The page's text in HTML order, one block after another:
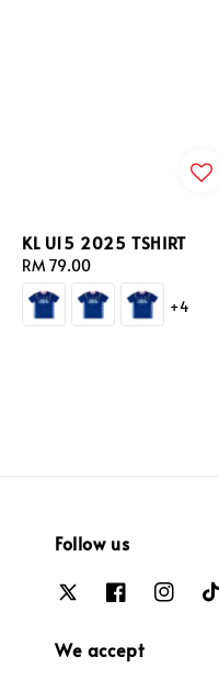
KL U15 2025 TSHIRT
Regular
price
RM 79.00
+4
Follow us
We accept